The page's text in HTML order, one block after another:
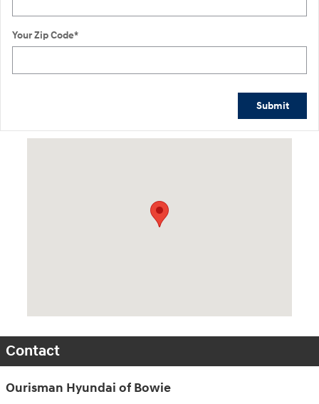
Your Zip Code*
Submit
Contact
Ourisman Hyundai of Bowie